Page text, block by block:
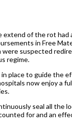
of the rot had
in Free
were suspected
regime.
place to guide the
now enjoy a
seal all the
for and an